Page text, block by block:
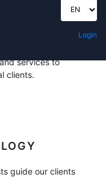
Login
services to
clients.
guide our clients